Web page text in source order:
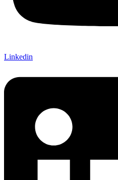
Linkedin